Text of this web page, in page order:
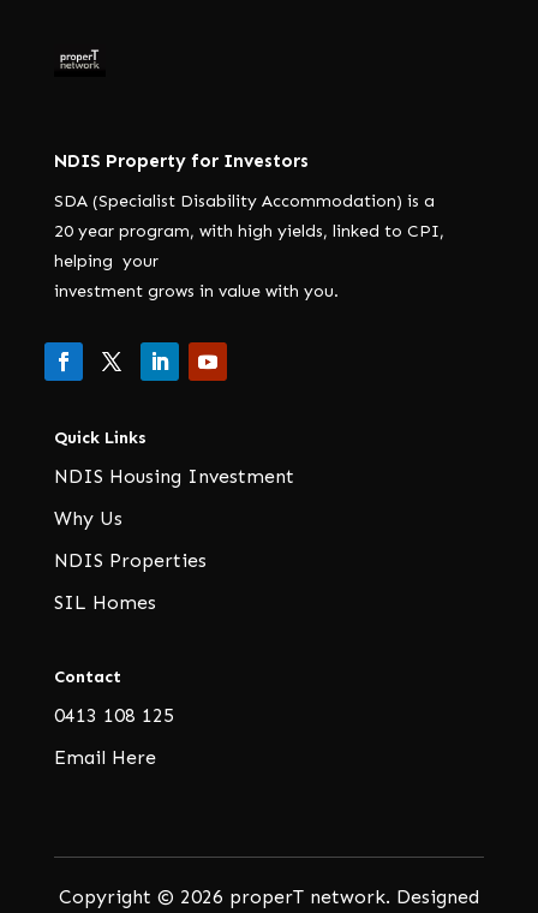
NDIS Property for Investors
SDA (Specialist Disability Accommodation) is a
20 year program, with high yields, linked to CPI,
helping your
investment grows in value with you.
Quick Links
NDIS Housing Investment
Why Us
NDIS Properties
SIL Homes
Contact
0413 108 125
Email Here
Copyright © 2026 properT network. Designed